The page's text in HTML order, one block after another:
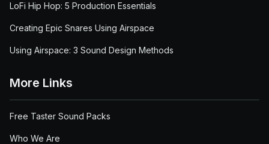
LoFi Hip Hop: 5 Production Essentials
Creating Epic Snares Using Airspace
Using Airspace: 3 Sound Design Methods
More Links
Free Taster Sound Packs
Who We Are